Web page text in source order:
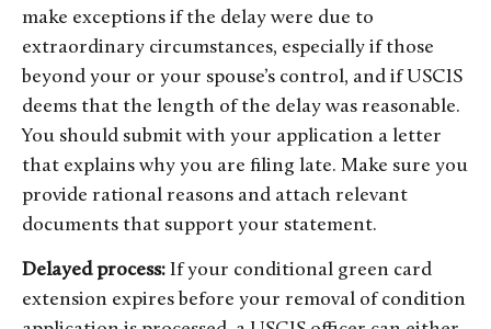
make exceptions if the delay were due to
extraordinary circumstances, especially if those
beyond your or your spouse’s control, and if USCIS
deems that the length of the delay was reasonable.
You should submit with your application a letter
that explains why you are filing late. Make sure you
provide rational reasons and attach relevant
documents that support your statement.
Delayed process: If your conditional green card
extension expires before your removal of condition